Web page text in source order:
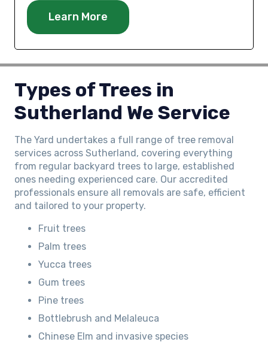
Learn More
Types of Trees in
Sutherland We Service
The Yard undertakes a full range of tree removal
services across Sutherland, covering everything
from regular backyard trees to large, established
ones needing experienced care. Our accredited
professionals ensure all removals are safe, efficient
and tailored to your property.
Fruit trees
Palm trees
Yucca trees
Gum trees
Pine trees
Bottlebrush and Melaleuca
Chinese Elm and invasive species